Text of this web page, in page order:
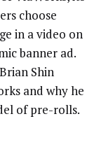
choose
in a video on
banner ad.
Shin
and why he
of pre-rolls.